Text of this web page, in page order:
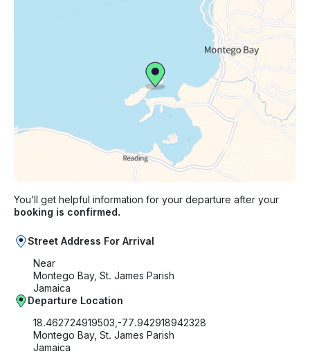
You’ll get helpful information for your departure after your
booking is confirmed.
Street Address For Arrival
Near
Montego Bay, St. James Parish
Jamaica
Departure Location
18.462724919503,-77.942918942328
Montego Bay, St. James Parish
Jamaica